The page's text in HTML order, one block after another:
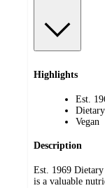
Highlights
Est.
Vegan
Description
Est. 1969
is a valuable